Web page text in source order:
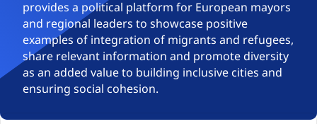
provides a political platform for European mayors
and regional leaders to showcase positive
examples of integration of migrants and refugees,
share relevant information and promote diversity
as an added value to building inclusive cities and
ensuring social cohesion.